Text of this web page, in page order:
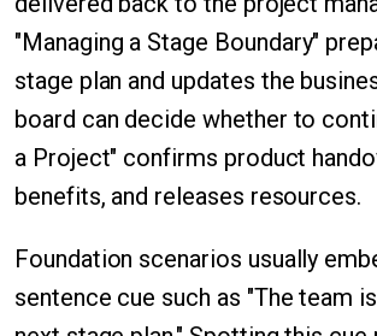
"Managing a Stage Boundary"
stage plan and updates the
board can decide whether to
a Project" confirms product
benefits, and releases resources.
Foundation scenarios usually
sentence cue such as "The team